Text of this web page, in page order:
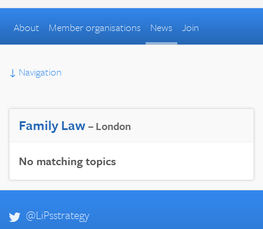
About Member organisations News Join
↓ Navigation
Family Law– London
No matching topics
@LiPsstrategy